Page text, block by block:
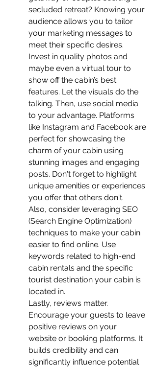
secluded retreat? Knowing your
audience allows you to tailor
your marketing messages to
meet their specific desires.
Invest in quality photos and
maybe even a virtual tour to
show off the cabin’s best
features. Let the visuals do the
talking. Then, use social media
to your advantage. Platforms
like Instagram and Facebook are
perfect for showcasing the
charm of your cabin using
stunning images and engaging
posts. Don't forget to highlight
unique amenities or experiences
you offer that others don't.
Also, consider leveraging SEO
(Search Engine Optimization)
techniques to make your cabin
easier to find online. Use
keywords related to high-end
cabin rentals and the specific
tourist destination your cabin is
located in.
Lastly, reviews matter.
Encourage your guests to leave
positive reviews on your
website or booking platforms. It
builds credibility and can
significantly influence potential